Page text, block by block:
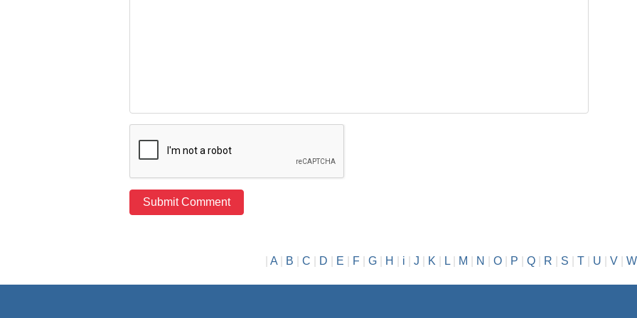
A| B C D E F| G| H i J K| L| M N O| P Q| R S T| U V| W